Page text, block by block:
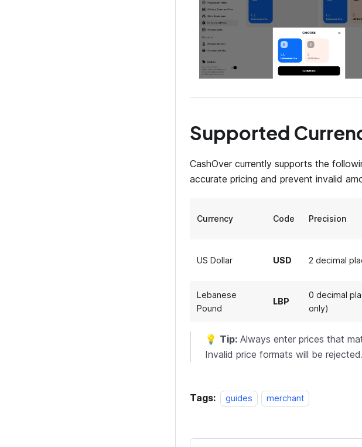
Supported
CashOver currently supports the
accurate pricing and prevent invalid
Currency Code Precision
US Dollar USD 2 decimal
Lebanese
Pound
LBP
0 decimal
only)
💡 Tip: Always enter prices that
Invalid price formats will be rejected.
Tags: guides merchant